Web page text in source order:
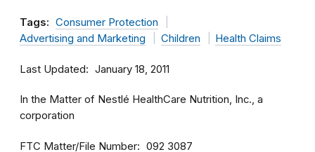
Tags: Consumer Protection
Advertising and Marketing
Children Health Claims
Last Updated January 18, 2011
In the Matter of Nestlé HealthCare Nutrition, Inc., a
corporation
FTC Matter/File Number 092 3087